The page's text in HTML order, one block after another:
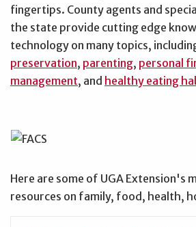
fingertips. County agents and
the state provide cutting edge
technology on many topics,
preservation, parenting, personal
management, and healthy eating
Here are some of UGA Extension's
resources on family, food, health,